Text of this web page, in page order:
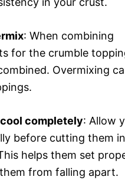
: When combining
for the crumble
Overmixing
completely: Allow
before cutting them
helps them set
from falling apart.